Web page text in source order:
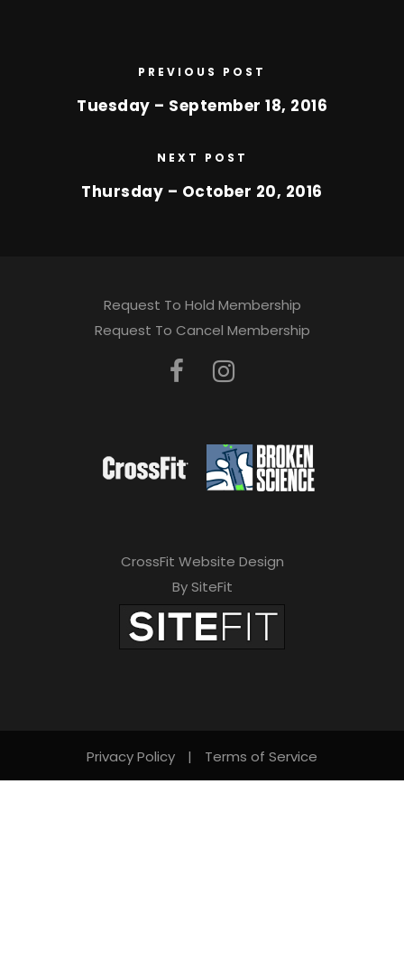
PREVIOUS POST
Tuesday – September 18, 2016
NEXT POST
Thursday – October 20, 2016
Request To Hold Membership
Request To Cancel Membership
CrossFit Website Design
By SiteFit
Privacy Policy | Terms of Service